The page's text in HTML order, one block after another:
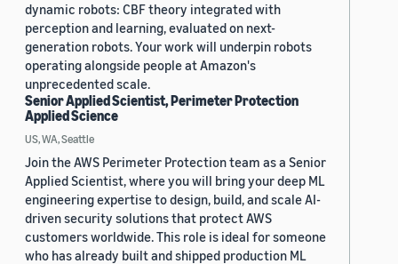
dynamic robots: CBF theory integrated with
perception and learning, evaluated on next-
generation robots. Your work will underpin robots
operating alongside people at Amazon's
unprecedented scale.
Senior Applied Scientist, Perimeter Protection
Applied Science
US, WA, Seattle
Join the AWS Perimeter Protection team as a Senior
Applied Scientist, where you will bring your deep ML
engineering expertise to design, build, and scale AI-
driven security solutions that protect AWS
customers worldwide. This role is ideal for someone
who has already built and shipped production ML